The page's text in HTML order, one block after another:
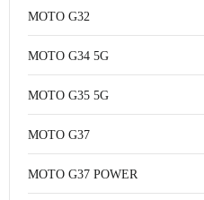
MOTO G32
MOTO G34 5G
MOTO G35 5G
MOTO G37
MOTO G37 POWER